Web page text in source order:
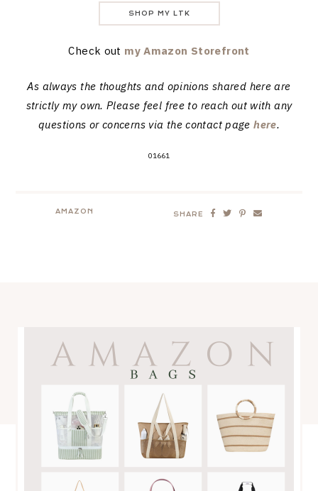
SHOP MY LTK
Check out my Amazon Storefront
As always the thoughts and opinions shared here are
strictly my own. Please feel free to reach out with any
questions or concerns via the contact pagehere.
01661
AMAZON SHARE